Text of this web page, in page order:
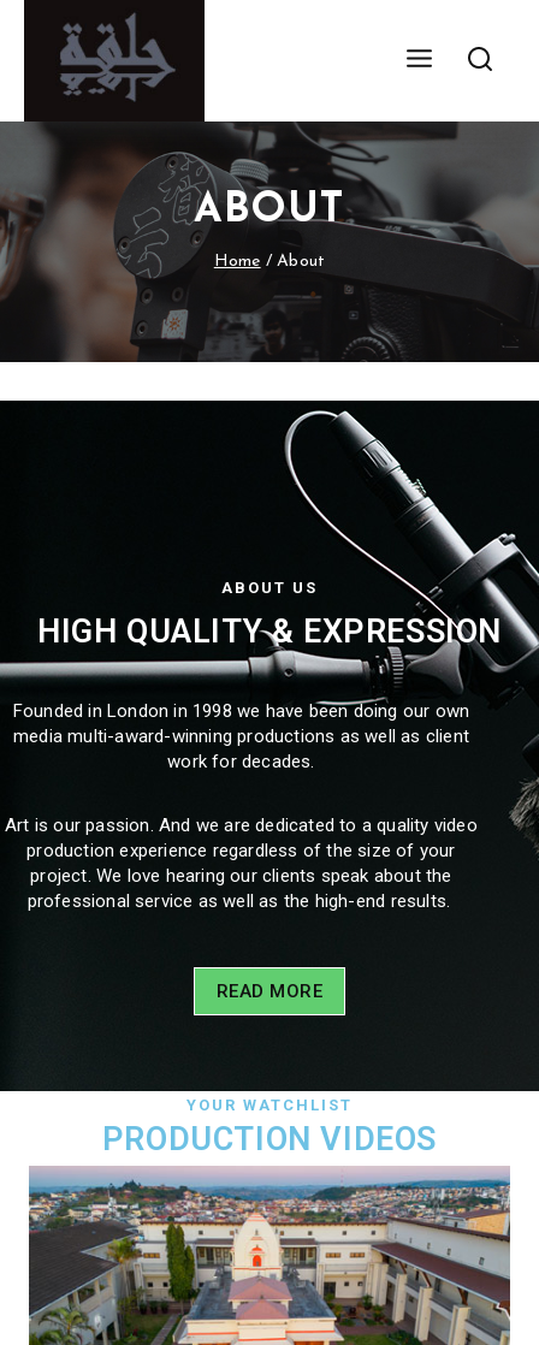
ABOUT
Home / About
ABOUT US
HIGH QUALITY & EXPRESSION
Founded in London in 1998 we have been doing our own
media multi-award-winning productions as well as client
work for decades.
Art is our passion. And we are dedicated to a quality video
production experience regardless of the size of your
project. We love hearing our clients speak about the
professional service as well as the high-end results.
READ MORE
YOUR WATCHLIST
PRODUCTION VIDEOS